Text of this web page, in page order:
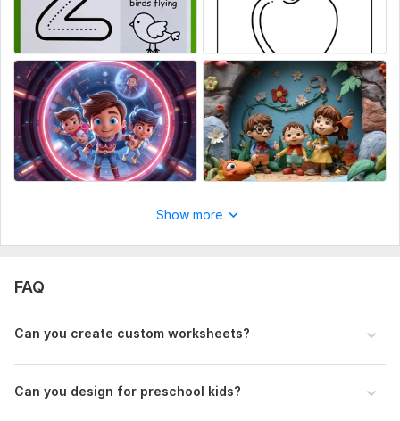
I'm a professional Illustrator and love doing illustrations. I will
create simple, unique and creative Illustrations for you
according to your requirements. I am good at vector
illustrations. My first priority is my client's requirement and
Satisfaction. So, just leave your book on me and stay
satisfied. The look will be the one you can see in the samples,
Colorful, Attractive and Creative Illustrations as you wished.
Files
Show more
FAQ
Can you create custom worksheets?
Can you design for preschool kids?